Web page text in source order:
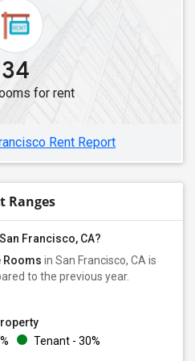
CA
CA
CA
34
for rent
Rent Report
Ranges
Francisco, CA?
Rooms in San Francisco, CA is
to the previous year.
Tenant - 30%